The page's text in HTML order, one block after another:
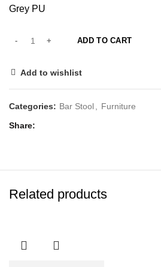
Grey PU
ADD TO CART
Add to wishlist
Categories: Bar Stool Furniture
Share
Related products